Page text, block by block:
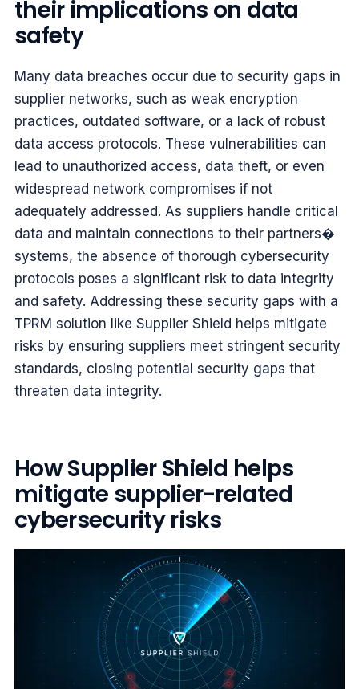
their implications on data
safety
Many data breaches occur due to security gaps in
supplier networks, such as weak encryption
practices, outdated software, or a lack of robust
data access protocols. These vulnerabilities can
lead to unauthorized access, data theft, or even
widespread network compromises if not
adequately addressed. As suppliers handle critical
data and maintain connections to their partners�
systems, the absence of thorough cybersecurity
protocols poses a significant risk to data integrity
and safety. Addressing these security gaps with a
TPRM solution like Supplier Shield helps mitigate
risks by ensuring suppliers meet stringent security
standards, closing potential security gaps that
threaten data integrity.
How Supplier Shield helps
mitigate supplier-related
cybersecurity risks